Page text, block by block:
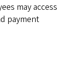
may access
payment